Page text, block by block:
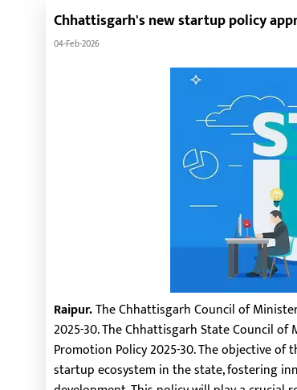
Chhattisgarh's new startup policy
04-Feb-2026
Raipur.The Chhattisgarh Council of
2025-30. The Chhattisgarh State Council
Promotion Policy 2025-30. The objective
startup ecosystem in the state, fostering